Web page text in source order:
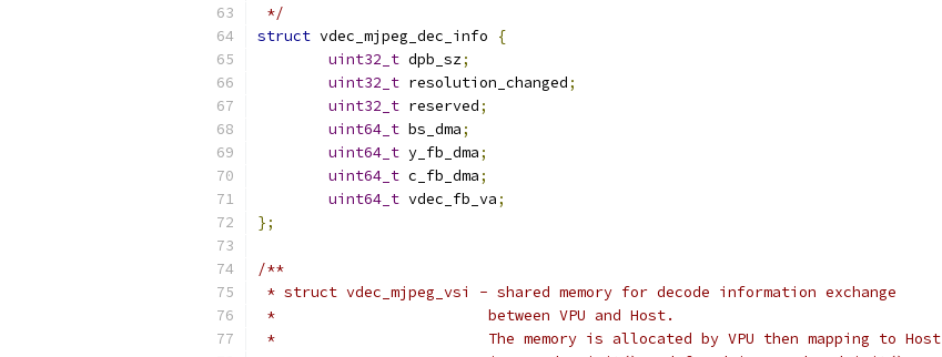
*/
struct vdec_mjpeg_dec_info
{
uint32_t dpb_sz;
uint32_t resolution_changed;
uint32_t reserved;
uint64_t bs_dma;
uint64_t y_fb_dma;
uint64_t c_fb_dma;
uint64_t vdec_fb_va;
};
/**
* struct vdec_mjpeg_vsi - shared memory for decode information exchange
*                        between VPU and Host.
*                        The memory is allocated by VPU then mapping to Host